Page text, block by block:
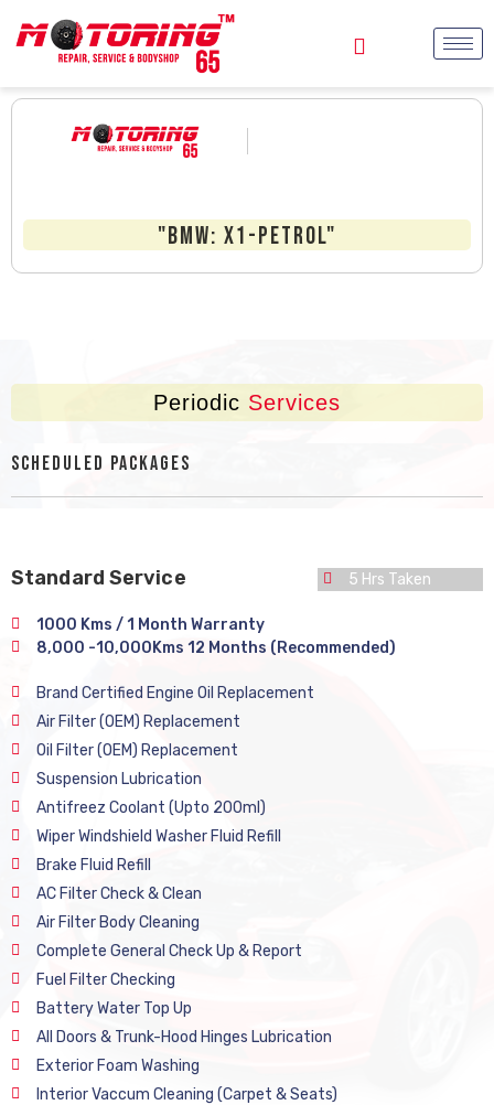
Periodic Services
Scheduled Packages
Standard Service 5 Hrs Taken
1000 Kms / 1 Month Warranty
8,000 -10,000Kms 12 Months (Recommended)
Brand Certified Engine Oil Replacement
Air Filter (OEM) Replacement
Oil Filter (OEM) Replacement
Suspension Lubrication
Antifreez Coolant (Upto 200ml)
Wiper Windshield Washer Fluid Refill
Brake Fluid Refill
AC Filter Check & Clean
Air Filter Body Cleaning
Complete General Check Up & Report
Fuel Filter Checking
Battery Water Top Up
All Doors & Trunk-Hood Hinges Lubrication
Exterior Foam Washing
Interior Vaccum Cleaning (Carpet & Seats)
"BMW: X1-Petrol"